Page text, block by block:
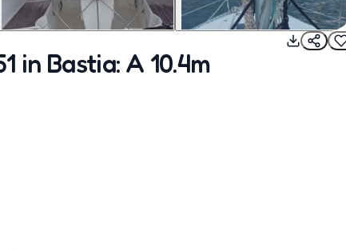
in Bastia: A 10.4m